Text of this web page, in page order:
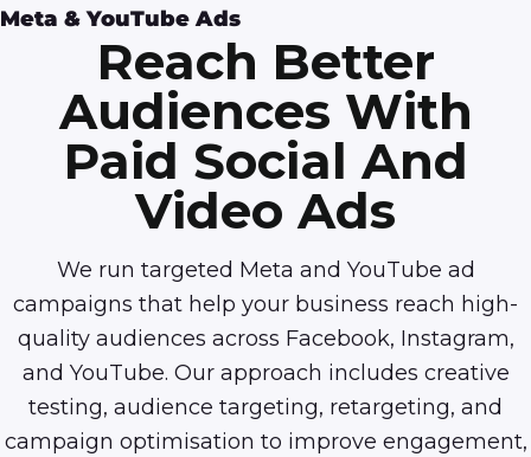
Meta & YouTube Ads
Reach Better
Audiences With
Paid Social And
Video Ads
We run targeted Meta and YouTube ad
campaigns that help your business reach high-
quality audiences across Facebook, Instagram,
and YouTube. Our approach includes creative
testing, audience targeting, retargeting, and
campaign optimisation to improve engagement,